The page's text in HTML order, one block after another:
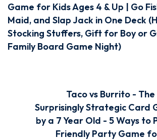
Game for Kids Ages 4 & Up | Go
Maid, and Slap Jack in One Deck
Stocking Stuffers, Gift for Boy or
Family Board Game Night)
Taco vs Burrito -
Surprisingly Strategic Card
by a 7 Year Old - 5 Ways to
Friendly Party Game